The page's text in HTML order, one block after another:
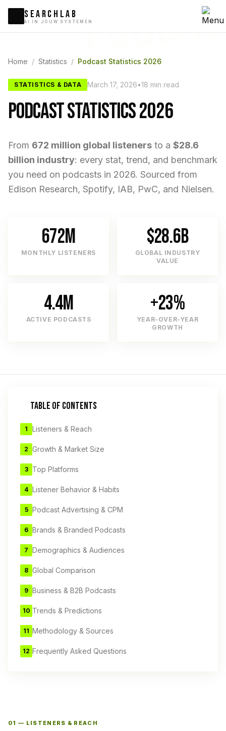
SEARCHLAB
AI IN JOUW SYSTEMEN
Home / Statistics / Podcast Statistics 2026
STATISTICS & DATA March 17, 2026•18 min read
PODCAST STATISTICS 2026
From 672 million global listeners to a $28.6
billion industry: every stat, trend, and benchmark
you need on podcasts in 2026. Sourced from
Edison Research, Spotify, IAB, PwC, and Nielsen.
672M
MONTHLY LISTENERS
$28.6B
GLOBAL INDUSTRY
VALUE
4.4M
ACTIVE PODCASTS
+23%
YEAR-OVER-YEAR
GROWTH
TABLE OF CONTENTS
1 Listeners & Reach
2 Growth & Market Size
3 Top Platforms
4 Listener Behavior & Habits
5 Podcast Advertising & CPM
6 Brands & Branded Podcasts
7 Demographics & Audiences
8 Global Comparison
9 Business & B2B Podcasts
10 Trends & Predictions
11 Methodology & Sources
12 Frequently Asked Questions
01 — LISTENERS & REACH